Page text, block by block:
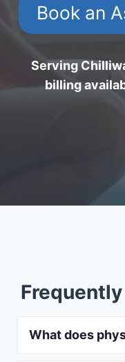
Book an
Serving
billing
What does